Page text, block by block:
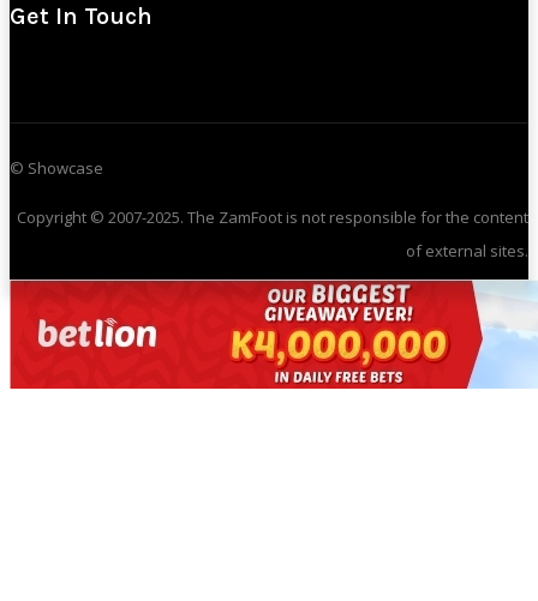
Get In Touch
© Showcase
Copyright © 2007-2025. The ZamFoot is not responsible for the content
of external sites.